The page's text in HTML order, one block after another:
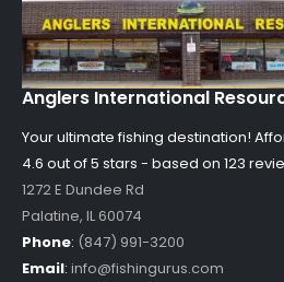
Anglers International
Your ultimate fishing destination!
4.6 out of5 stars - based on 123
1272 E Dundee Rd
Palatine, IL60074
Phone: (847) 991-3200
Email: info@fishingurus.com